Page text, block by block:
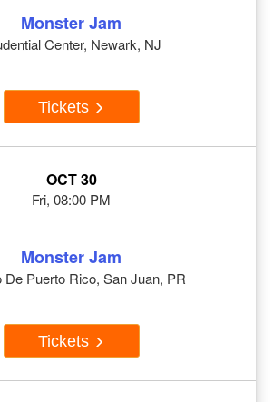
Monster Jam
Center, Newark, NJ
Tickets
OCT 30
Fri, 08:00 PM
Monster Jam
De Puerto Rico, San Juan, PR
Tickets